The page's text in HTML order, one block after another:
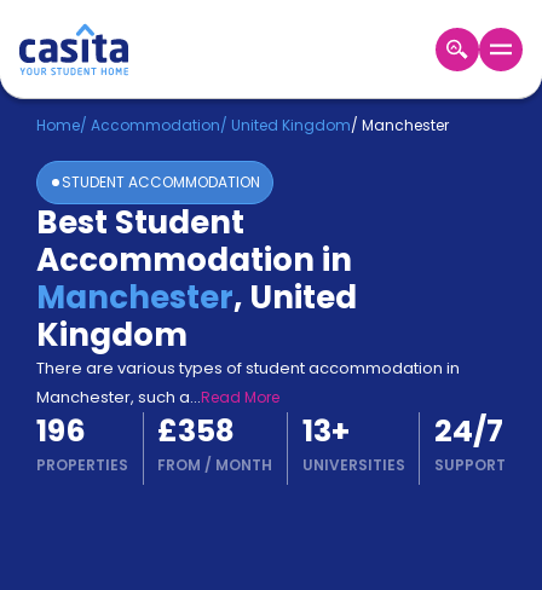
Home EN GBP
Login
Booking
Accommodation
About
Us
Blog
Refer
&
Earn!
Become
a
Partner
Home/ Accommodation/ United Kingdom/ Manchester
STUDENT ACCOMMODATION
Best Student
Accommodation in
Manchester, United
Kingdom
There are various types of student accommodation in
Manchester, such a...Read More
196
PROPERTIES
£358
FROM / MONTH
13+
UNIVERSITIES
24/7
SUPPORT